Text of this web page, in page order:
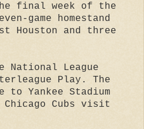
final week of the
game homestand
Houston and three
National League
Play. The
to Yankee Stadium
Cubs visit